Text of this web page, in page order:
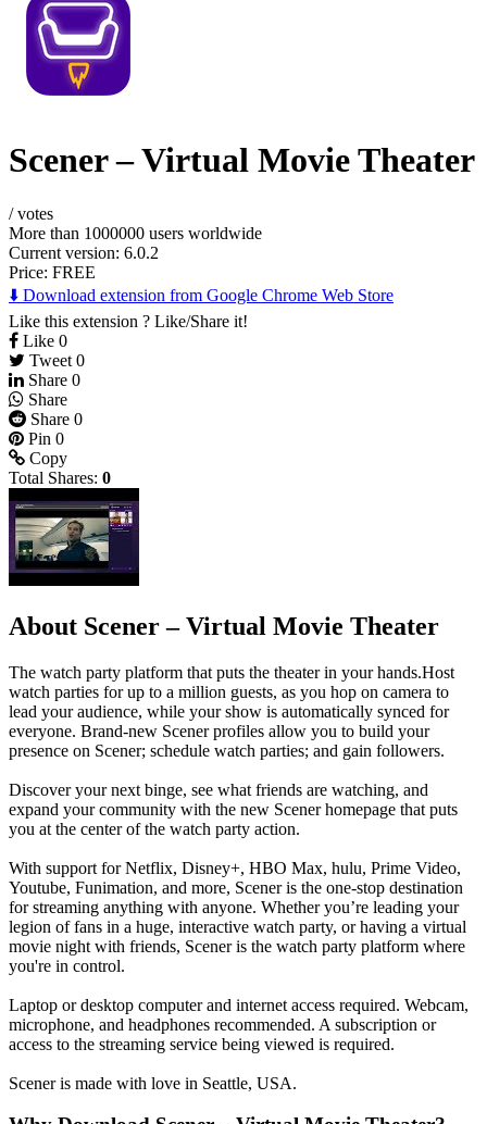
Scener – Virtual Movie Theater
/votes
More than 1000000 users worldwide
Current version: 6.0.2
Price: FREE
⬇️ Download extension from Google Chrome Web Store
Like this extension ? Like/Share it!
Like 0
Tweet 0
Share 0
Share
Share 0
Pin 0
Copy
Total Shares: 0
About Scener – Virtual Movie Theater
The watch party platform that puts the theater in your hands.Host
watch parties for up to a million guests, as you hop on camera to
lead your audience, while your show is automatically synced for
everyone. Brand-new Scener profiles allow you to build your
presence on Scener; schedule watch parties; and gain followers.
Discover your next binge, see what friends are watching, and
expand your community with the new Scener homepage that puts
you at the center of the watch party action.
With support for Netflix, Disney+, HBO Max, hulu, Prime Video,
Youtube, Funimation, and more, Scener is the one-stop destination
for streaming anything with anyone. Whether you’re leading your
legion of fans in a huge, interactive watch party, or having a virtual
movie night with friends, Scener is the watch party platform where
you're in control.
Laptop or desktop computer and internet access required. Webcam,
microphone, and headphones recommended. A subscription or
access to the streaming service being viewed is required.
Scener is made with love in Seattle, USA.